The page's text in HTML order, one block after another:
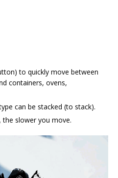
to quickly move between
containers, ovens,
can be stacked (to stack).
slower you move.